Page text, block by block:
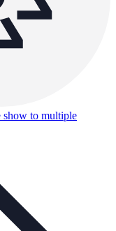
show to multiple